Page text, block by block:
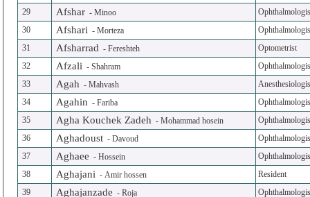
29
Afshar -Minoo
30
Afshari -Morteza
31
Afsharrad -Fereshteh
Optometrist
32
Afzali -Shahram
33
Agah -Mahvash
34
Agahin -Fariba
35
Agha Kouchek Zadeh -Mohammad hosein
36
Aghadoust -Davoud
37
Aghaee -Hossein
38
Aghajani -Amir hossen
Resident
39
Aghajanzade -Roja